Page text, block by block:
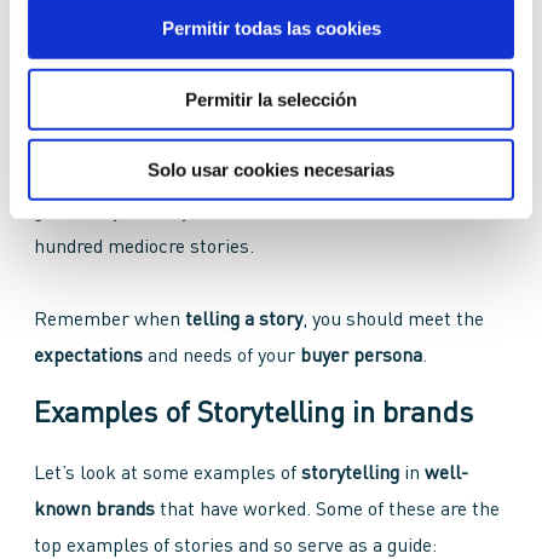
Permitir todas las cookies
Permitir la selección
Solo usar cookies necesarias
Make the storycrediblethrough itsnarration
Thesestorytelling featurescan sound basic, but in
reality, sometimes we skip one and we lose out on a
hundred mediocre stories.
Remember when telling a story, you should meet the
expectations and needs of your buyer persona.
Examples of Storytelling in brands
Let’s look at some examples of storytelling in well-
known brands that have worked. Some of these are the
top examples of stories and so serve as a guide: